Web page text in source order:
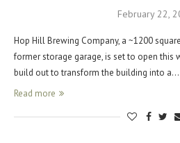
February 22,
Hop Hill Brewing Company, a ~1200
former storage garage, is set to open this
build out to transform the building into a…
Read more